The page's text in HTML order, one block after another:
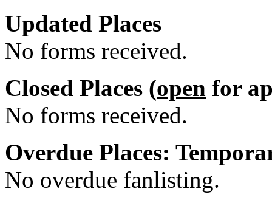
Updated Places
No forms received.
Closed Places (open for
No forms received.
Overdue Places:
No overdue fanlisting.